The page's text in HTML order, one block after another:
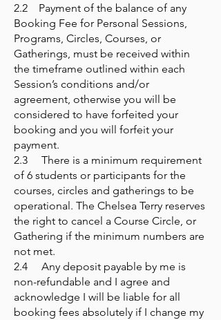
2.2 Payment of the balance of any
Booking Fee for Personal Sessions,
Programs, Circles, Courses, or
Gatherings, must be received within
the timeframe outlined within each
Session’s conditions and/or
agreement, otherwise you will be
considered to have forfeited your
booking and you will forfeit your
payment.
2.3 There is a minimum requirement
of 6 students or participants for the
courses, circles and gatherings to be
operational. The Chelsea Terry reserves
the right to cancel a Course Circle, or
Gathering if the minimum numbers are
not met.
2.4 Any deposit payable by me is
non-refundable and I agree and
acknowledge I will be liable for all
booking fees absolutely if I change my